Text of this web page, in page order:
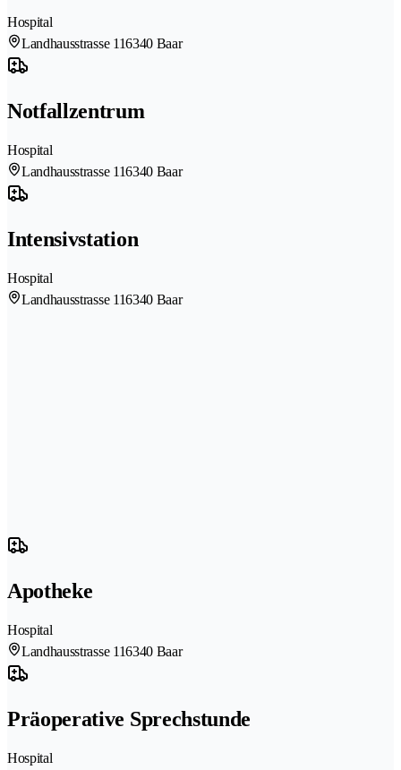
Hospital
Landhausstrasse 116340 Baar
Notfallzentrum
Hospital
Landhausstrasse 116340 Baar
Intensivstation
Hospital
Landhausstrasse 116340 Baar
Apotheke
Hospital
Landhausstrasse 116340 Baar
Präoperative Sprechstunde
Hospital